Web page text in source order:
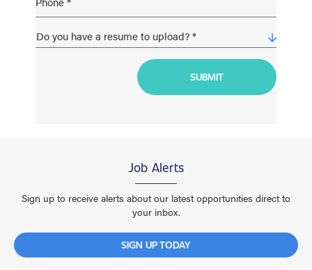
Job Alerts
Sign up to receive alerts about our latest opportunities direct to
your inbox.
SIGN UP TODAY